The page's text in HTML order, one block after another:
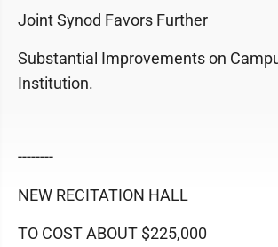
Joint Synod Favors Further
Substantial Improvements on
Institution.
--------
NEW RECITATION HALL
TO COST ABOUT $225,000